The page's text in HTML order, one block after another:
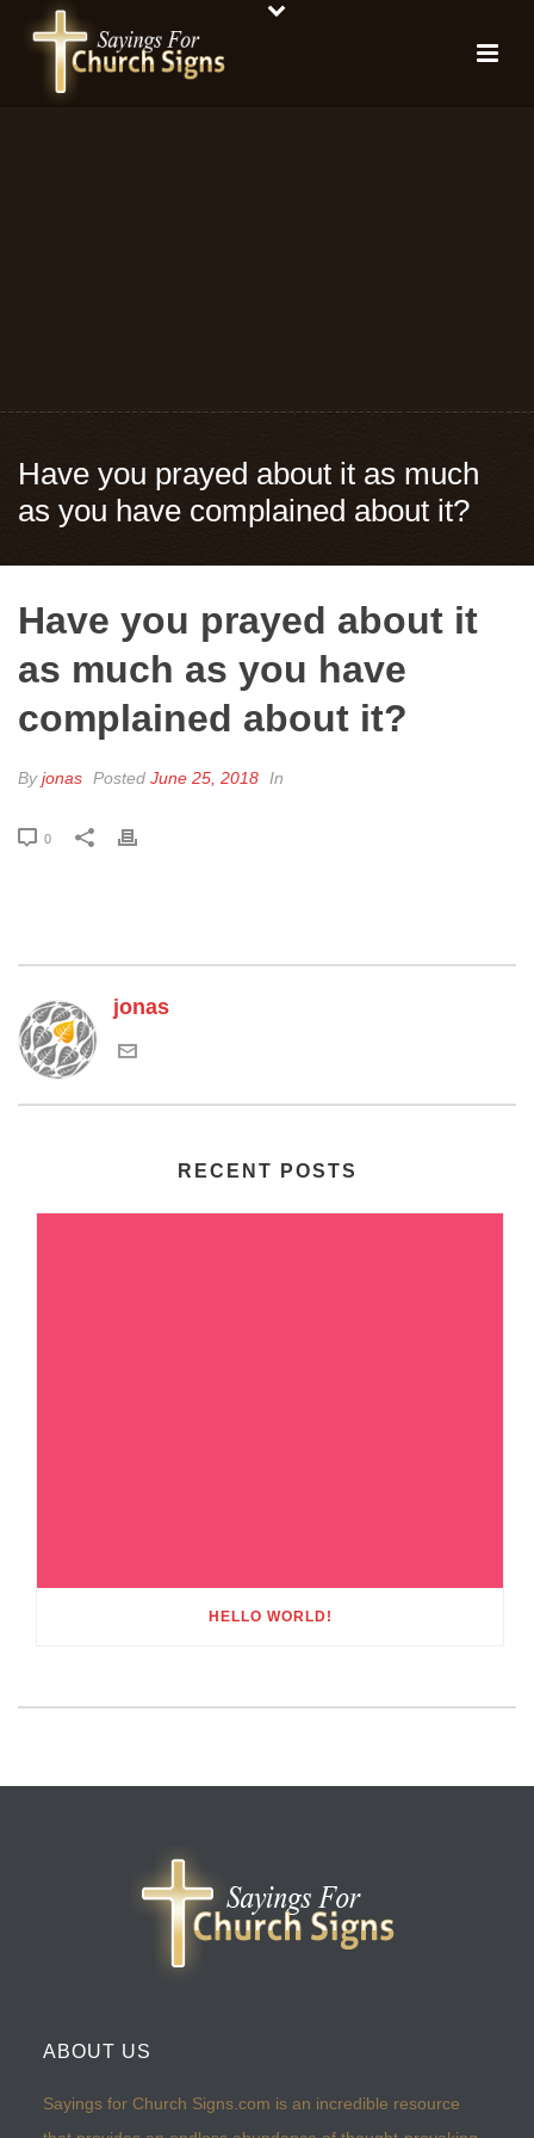
Have you prayed about it as much
as you have complained about it?
Have you prayed about it
as much as you have
complained about it?
Byjonas Posted June 25, 2018 In
0
jonas
RECENT POSTS
HELLO WORLD!
ABOUT US
Sayings for Church Signs.com is an incredible resource